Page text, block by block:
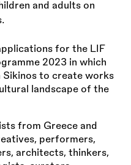
and adults on
for the LIF
2023 in which
to create works
landscape of the
from Greece and
performers,
architects, thinkers,